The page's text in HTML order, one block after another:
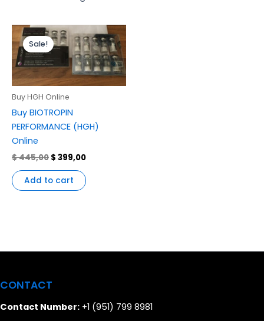
Sale!
Buy HGH Online
Buy BIOTROPIN
PERFORMANCE (HGH)
Online
$445,00
Original
price
was:
$ 445,00.
$ 399,00
Current
price
is:
$ 399,00.
Add to cart
CONTACT
Contact Number: +1 (951) 799 8981